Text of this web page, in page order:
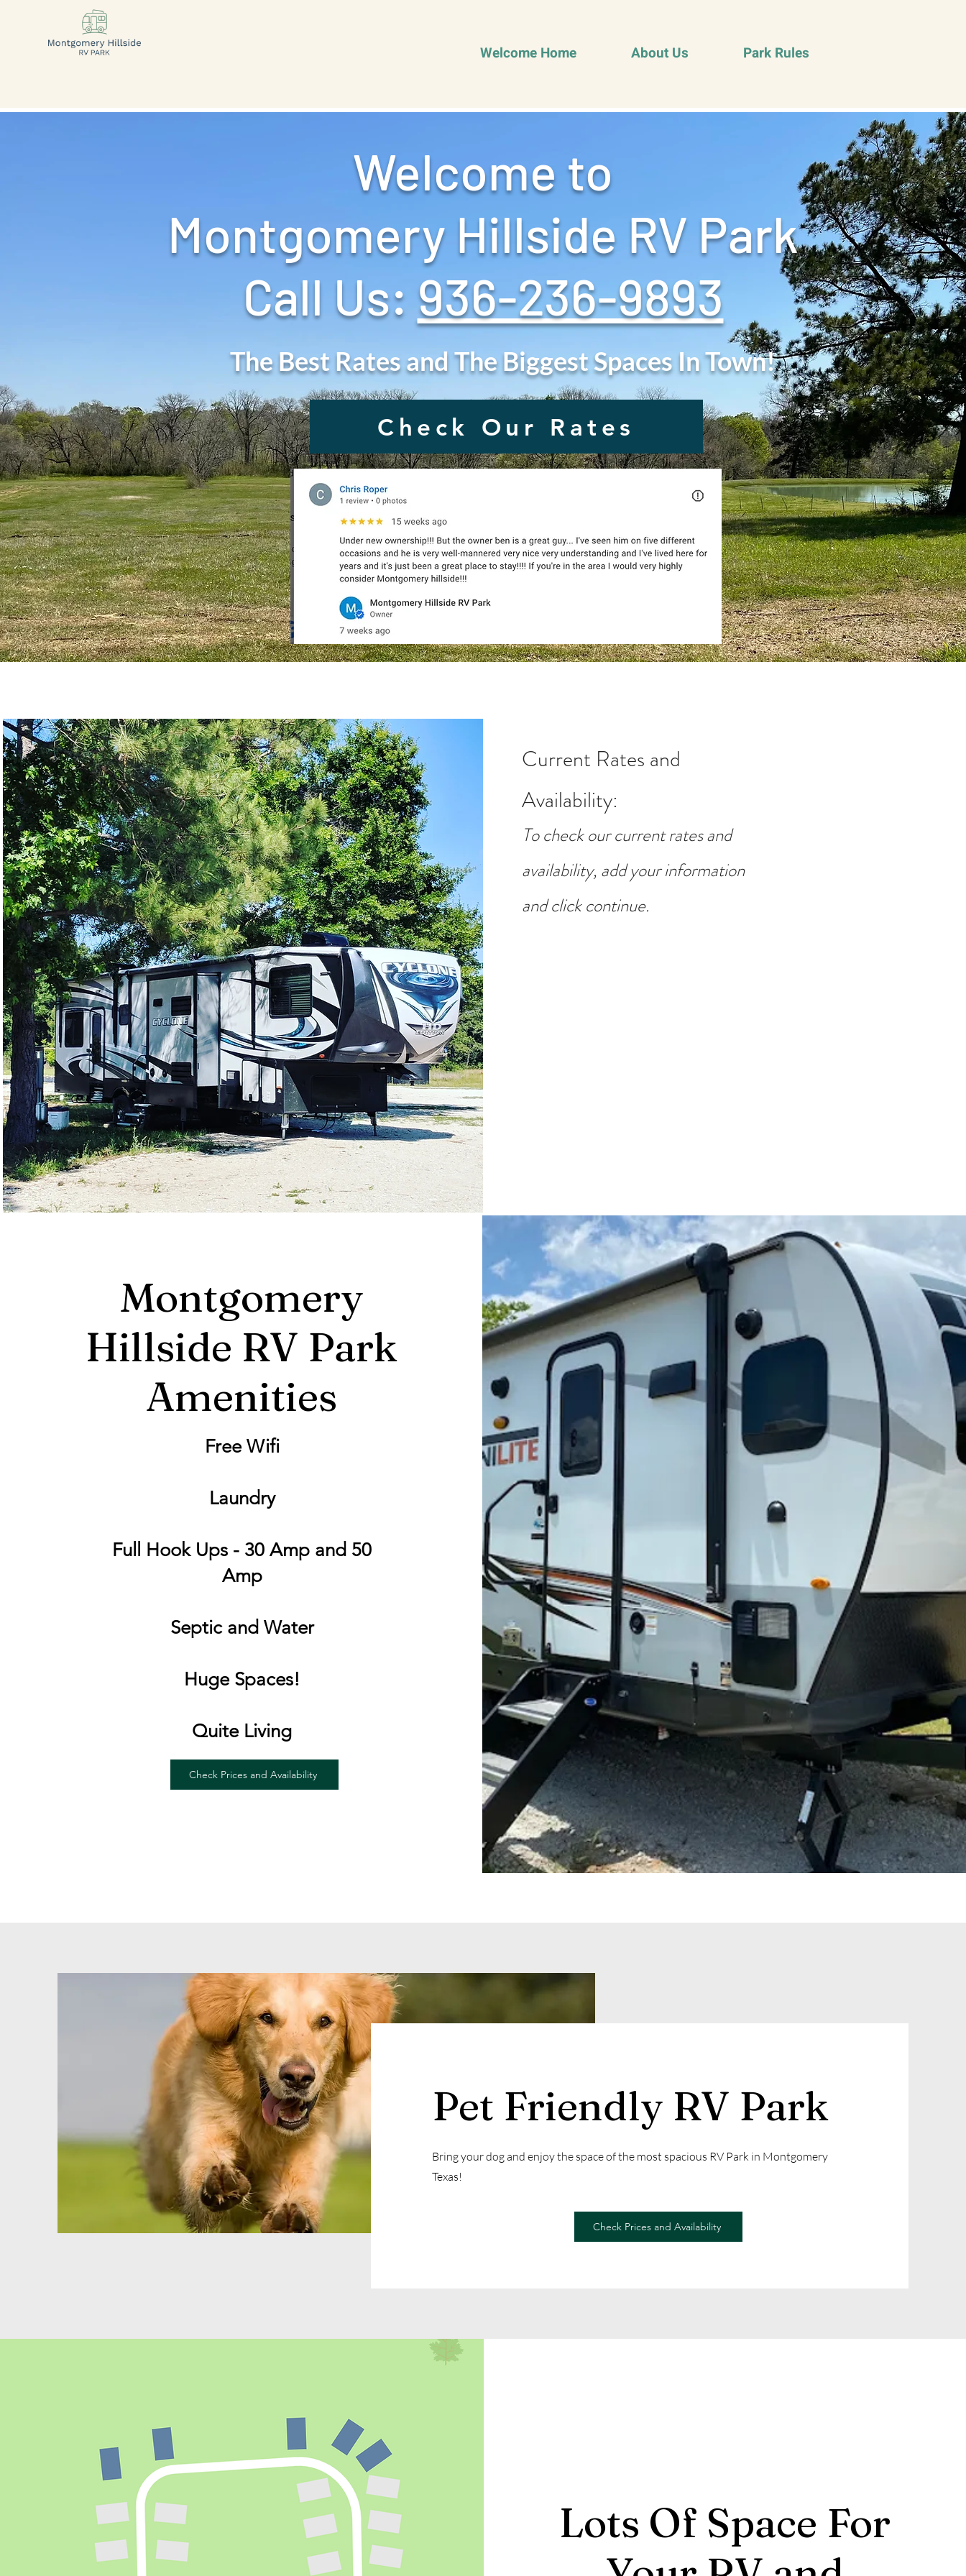
Welcome Home About Us Park Rules
Welcome to
Montgomery Hillside RV Park
Call Us: ‪ 936-236-9893
The Best Rates and The Biggest Spaces In Town!
Check Our Rates
Current Rates and
Availability:
To check our current rates and
availability, add your information
and click continue.
Montgomery
Hillside RV Park
Amenities
Free Wifi
Laundry
Full Hook Ups - 30 Amp and 50
Amp
Septic and Water
Huge Spaces!
Quite Living
Check Prices and Availability
Pet Friendly RV Park
Bring your dog and enjoy the space of the most spacious RV Park in Montgomery
Texas!
Check Prices and Availability
Lots Of Space For